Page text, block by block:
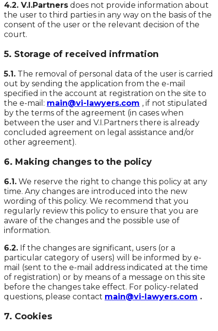
4.2. V.I.Partners does not provide information about
the user to third parties in any way on the basis of the
consent of the user or the relevant decision of the
court.
5. Storage of received infrmation
5.1. The removal of personal data of the user is carried
out by sending the application from the e-mail
specified in the account at registration on the site to
the e-mail: main@vi-lawyers.com , if not stipulated
by the terms of the agreement (in cases when
between the user and V.I.Partners there is already
concluded agreement on legal assistance and/or
other agreement).
6. Making changes to the policy
6.1. We reserve the right to change this policy at any
time. Any changes are introduced into the new
wording of this policy. We recommend that you
regularly review this policy to ensure that you are
aware of the changes and the possible use of
information.
6.2. If the changes are significant, users (or a
particular category of users) will be informed by e-
mail (sent to the e-mail address indicated at the time
of registration) or by means of a message on this site
before the changes take effect. For policy-related
questions, please contact main@vi-lawyers.com .
7. Cookies